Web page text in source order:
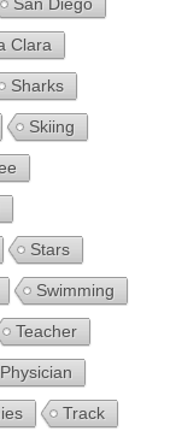
Clara
Sharks
Skiing
Stars
Swimming
Teacher
Track